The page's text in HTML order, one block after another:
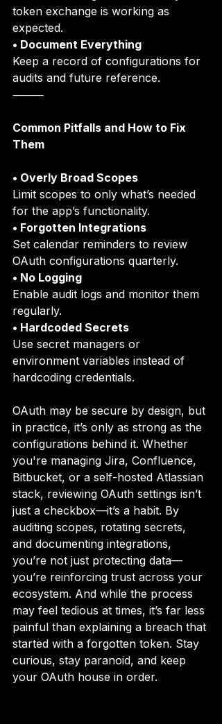
token exchange is working as
expected.
• Document Everything
Keep a record of configurations for
audits and future reference.
⸻
Common Pitfalls and How to Fix
Them
• Overly Broad Scopes
Limit scopes to only what’s needed
for the app’s functionality.
• Forgotten Integrations
Set calendar reminders to review
OAuth configurations quarterly.
• No Logging
Enable audit logs and monitor them
regularly.
• Hardcoded Secrets
Use secret managers or
environment variables instead of
hardcoding credentials.
OAuth may be secure by design, but
in practice, it’s only as strong as the
configurations behind it. Whether
you're managing Jira, Confluence,
Bitbucket, or a self-hosted Atlassian
stack, reviewing OAuth settings isn’t
just a checkbox—it’s a habit. By
auditing scopes, rotating secrets,
and documenting integrations,
you’re not just protecting data—
you’re reinforcing trust across your
ecosystem. And while the process
may feel tedious at times, it’s far less
painful than explaining a breach that
started with a forgotten token. Stay
curious, stay paranoid, and keep
your OAuth house in order.